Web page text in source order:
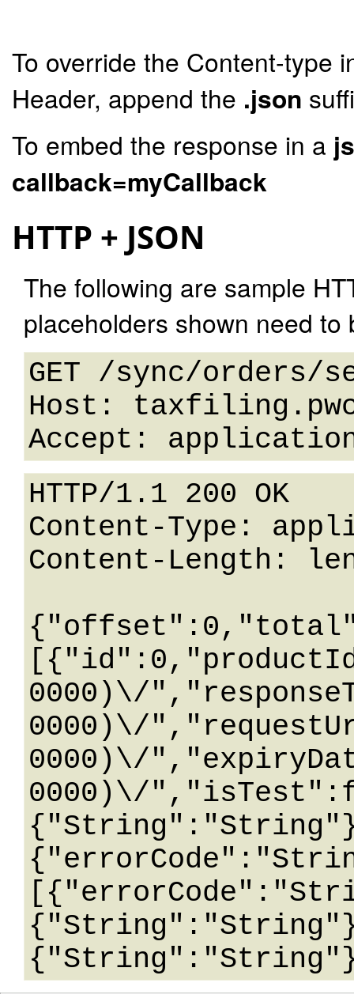
To override the Content-type
Header, append the .json
To embed the response in a
callback=myCallback
HTTP + JSON
The following are sample
placeholders shown need
GET /sync/orders/
Host:
HTTP/1.1 200 OK
Content-Type:
Content-Length:
0000)\/
0000)\/
0000)\/
0000)\/